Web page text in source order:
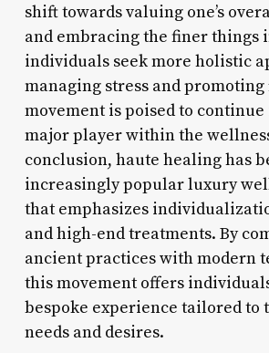
shift towards valuing one’s
and embracing the finer things
individuals seek more holistic
managing stress and
movement is poised to continue
major player within the
conclusion, haute healing has
increasingly popular luxury
that emphasizes
and high-end treatments. By
ancient practices with modern
this movement offers
bespoke experience tailored to
needs and desires.